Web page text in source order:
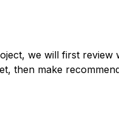
we will first
then make